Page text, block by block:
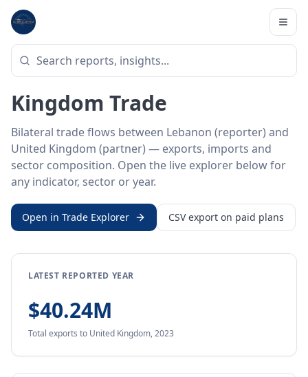
Home
BILATERAL TRADE DATA
Lebanon ↔ United
Kingdom Trade
Bilateral trade flows between Lebanon (reporter) and
United Kingdom (partner) — exports, imports and
sector composition. Open the live explorer below for
any indicator, sector or year.
Open in Trade Explorer CSV export on paid plans
LATEST REPORTED YEAR
$40.24M
Total exports to United Kingdom,2023